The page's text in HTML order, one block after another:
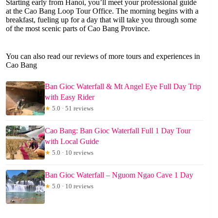
Starting early from Hanoi, you’ll meet your professional guide
at the Cao Bang Loop Tour Office. The morning begins with a
breakfast, fueling up for a day that will take you through some
of the most scenic parts of Cao Bang Province.
You can also read our reviews of more tours and experiences in
Cao Bang
Ban Gioc Waterfall & Mt Angel Eye Full Day Trip
with Easy Rider
★ 5.0 · 51 reviews
Cao Bang: Ban Gioc Waterfall Full 1 Day Tour
with Local Guide
★ 5.0 · 10 reviews
Ban Gioc Waterfall – Nguom Ngao Cave 1 Day
★ 5.0 · 10 reviews